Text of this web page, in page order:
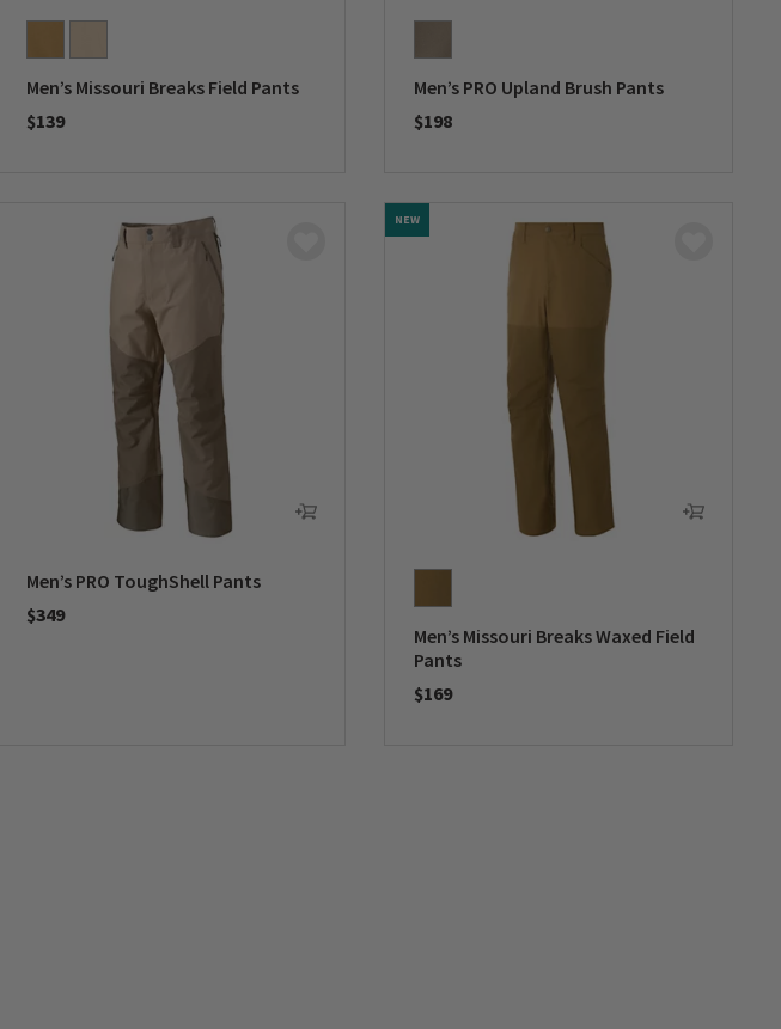
Men’s Missouri Breaks Field Pants
$139
Men’s PRO Upland Brush Pants
$198
Men’s PRO ToughShell Pants
$349
NEW
Men’s Missouri Breaks Waxed Field
Pants
$169